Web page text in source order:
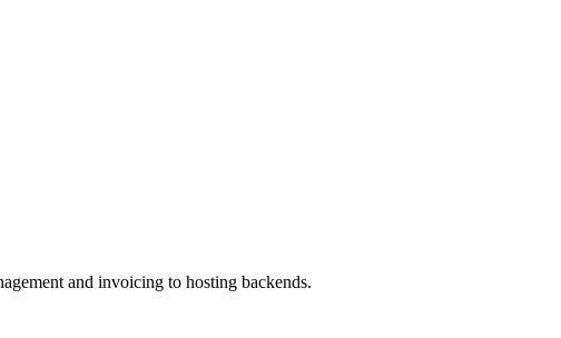
and invoicing to hosting backends.